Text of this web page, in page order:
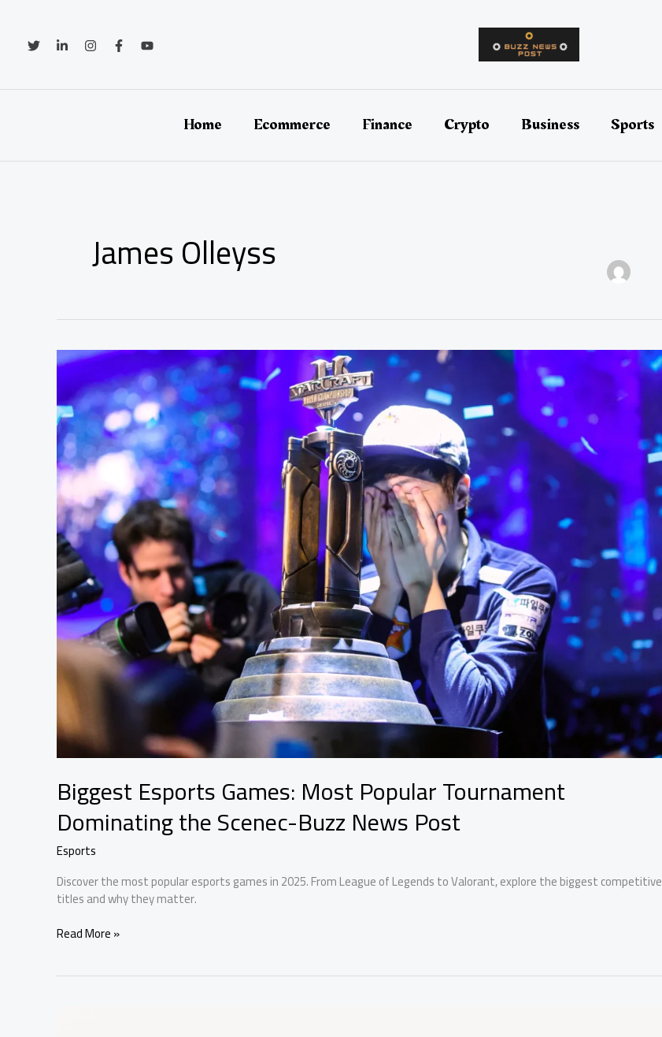
content
Home Ecommerce Finance Crypto Business Sports
James Olleyss
Biggest Esports Games: Most Popular Tournament
Dominating the Scenec-Buzz News Post
Esports
Discover the most popular esports games in 2025. From League of Legends to Valorant, explore the biggest competitive
titles and why they matter.
Biggest
Read More »